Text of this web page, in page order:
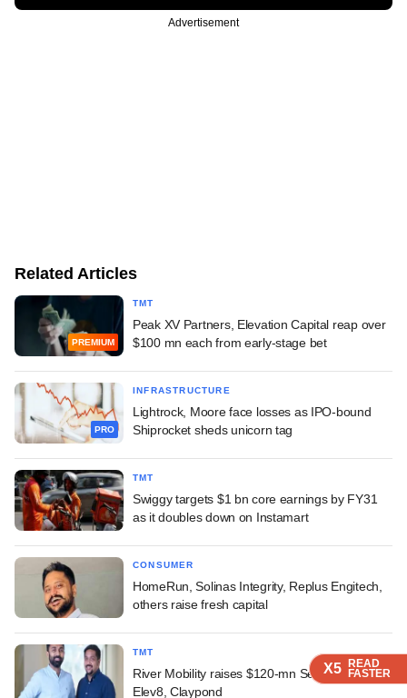
X5 READ
FASTER
X5 READ
FASTER
X5 READ
FASTER
Advertisement
Related Articles
PREMIUM
TMT
Peak XV Partners, Elevation Capital reap over
$100 mn each from early-stage bet
PRO
INFRASTRUCTURE
Lightrock, Moore face losses as IPO-bound
Shiprocket sheds unicorn tag
TMT
Swiggy targets $1 bn core earnings by FY31
as it doubles down on Instamart
CONSUMER
HomeRun, Solinas Integrity, Replus Engitech,
others raise fresh capital
TMT
River Mobility raises $120-mn Series C led by
Elev8, Claypond
X5 READ
FASTER